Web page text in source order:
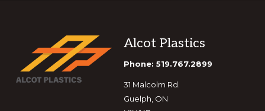
Footer
Alcot Plastics
Phone: 519.767.2899
31 Malcolm Rd.
Guelph, ON